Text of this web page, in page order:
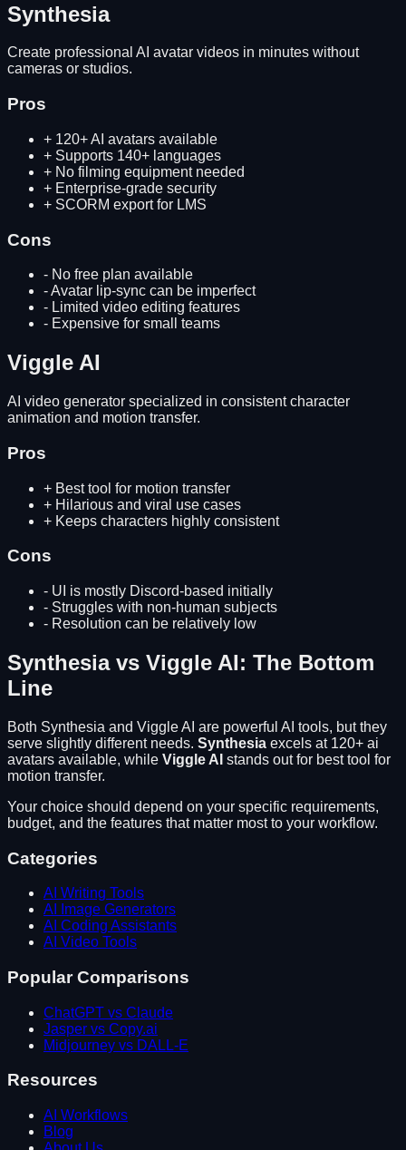
Synthesia
Create professional AI avatar videos in minutes without
cameras or studios.
Pros
+ 120+ AI avatars available
+ Supports 140+ languages
+ No filming equipment needed
+ Enterprise-grade security
+ SCORM export for LMS
Cons
- No free plan available
-Avatar lip-sync can be imperfect
- Limited video editing features
- Expensive for small teams
Viggle AI
AI video generator specialized in consistent character
animation and motion transfer.
Pros
+ Best tool for motion transfer
+ Hilarious and viral use cases
+ Keeps characters highly consistent
Cons
- UI is mostly Discord-based initially
- Struggles with non-human subjects
- Resolution can be relatively low
Synthesiavs Viggle AI: The Bottom
Line
Both Synthesia and Viggle AI are powerful AI tools, but they
serve slightly different needs. Synthesia excels at 120+ ai
avatars available, while Viggle AI stands out for best tool for
motion transfer.
Your choice should depend on your specific requirements,
budget, and the features that matter most to your workflow.
Categories
AI Writing Tools
AI Image Generators
AI Coding Assistants
AI Video Tools
Popular Comparisons
ChatGPT vs Claude
Jasper vs Copy.ai
Midjourney vs DALL-E
Resources
AI Workflows
Blog